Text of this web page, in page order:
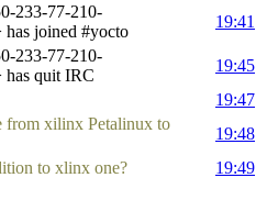
233-77-210-
has joined #yocto
19:41
233-77-210-
has quit IRC
19:45
19:47
from xilinx Petalinux to
19:48
to xlinx one?
19:49